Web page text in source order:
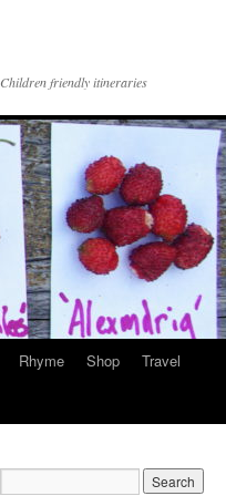
Children friendly itineraries
Rhyme Shop
Travel